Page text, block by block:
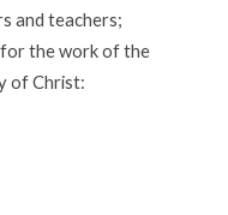
and teachers;
the work of the
of Christ: